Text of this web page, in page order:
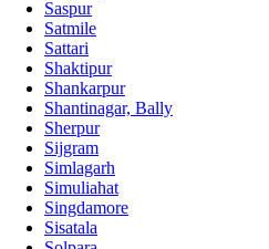
Saspur
Satmile
Sattari
Shaktipur
Shankarpur
Shantinagar, Bally
Sherpur
Sijgram
Simlagarh
Simuliahat
Singdamore
Sisatala